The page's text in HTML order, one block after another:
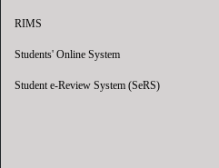
RIMS
Students' Online System
Student e-Review System (SeRS)